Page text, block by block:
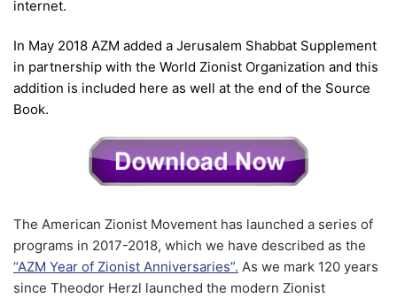
internet.
In May 2018 AZM added a Jerusalem Shabbat Supplement
in partnership with the World Zionist Organization and this
addition is included here as well at the end of the Source
Book.
The American Zionist Movement has launched a series of
programs in 2017-2018, which we have described as the
“AZM Year of Zionist Anniversaries”. As we mark 120 years
since Theodor Herzl launched the modern Zionist